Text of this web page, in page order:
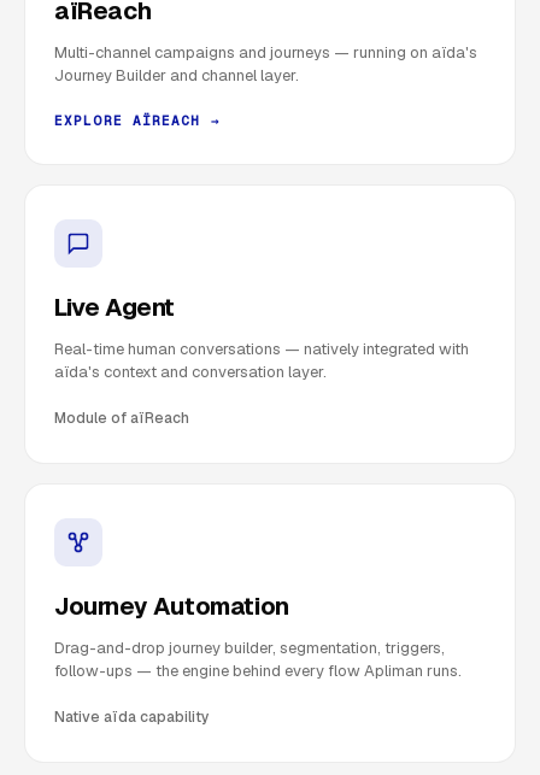
aïReach
Multi-channel campaigns and journeys — running on aïda's
Journey Builder and channel layer.
EXPLORE AÏREACH →
Live Agent
Real-time human conversations — natively integrated with
aïda's context and conversation layer.
Module of aïReach
Journey Automation
Drag-and-drop journey builder, segmentation, triggers,
follow-ups — the engine behind every flow Apliman runs.
Native aïda capability